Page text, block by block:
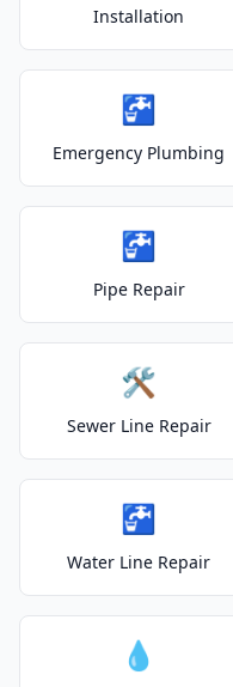
Installation
🚰
Emergency Plumbing
🚰
Pipe Repair
🛠️
Sewer Line Repair
🚰
Water Line Repair
💧